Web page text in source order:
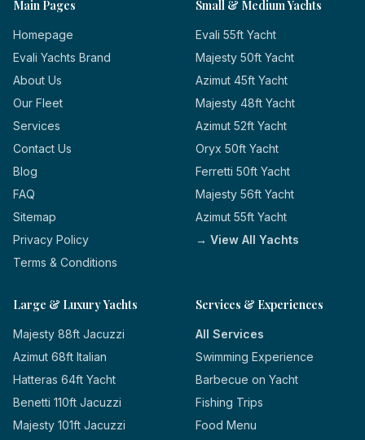
Main Pages
Homepage
Evali Yachts Brand
About Us
Our Fleet
Services
Contact Us
Blog
FAQ
Sitemap
Privacy Policy
Terms & Conditions
Small & Medium Yachts
Evali 55ft Yacht
Majesty 50ft Yacht
Azimut 45ft Yacht
Majesty 48ft Yacht
Azimut 52ft Yacht
Oryx 50ft Yacht
Ferretti 50ft Yacht
Majesty 56ft Yacht
Azimut 55ft Yacht
→ View All Yachts
Large & Luxury Yachts
Majesty 88ft Jacuzzi
Azimut 68ft Italian
Hatteras 64ft Yacht
Benetti 110ft Jacuzzi
Majesty 101ft Jacuzzi
Services & Experiences
All Services
Swimming Experience
Barbecue on Yacht
Fishing Trips
Food Menu